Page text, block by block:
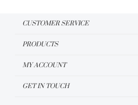
CUSTOMER SERVICE
PRODUCTS
MY ACCOUNT
GET IN TOUCH